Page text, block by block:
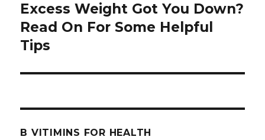
Next
post:
Excess Weight Got You Down?
Read On For Some Helpful
Tips
B VITIMINS FOR HEALTH